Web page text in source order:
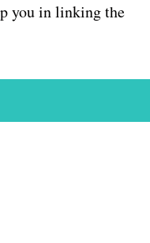
you in linking the